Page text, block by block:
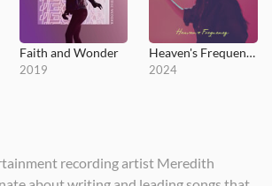
Faith and Wonder
2019
Heaven's Frequency
2024
recording artist Meredith